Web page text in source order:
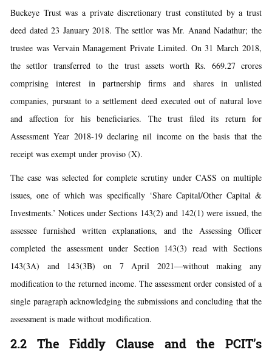
Buckeye Trust was a private discretionary trust constituted by a trust
deed dated 23 January 2018. The settlor was Mr. Anand Nadathur; the
trustee was Vervain Management Private Limited. On 31 March 2018,
the settlor transferred to the trust assets worth Rs. 669.27 crores
comprising interest in partnership firms and shares in unlisted
companies, pursuant to a settlement deed executed out of natural love
and affection for his beneficiaries. The trust filed its return for
Assessment Year 2018-19 declaring nil income on the basis that the
receipt was exempt under proviso (X).
The case was selected for complete scrutiny under CASS on multiple
issues, one of which was specifically ‘Share Capital/Other Capital &
Investments.’ Notices under Sections 143(2) and 142(1) were issued, the
assessee furnished written explanations, and the Assessing Officer
completed the assessment under Section 143(3) read with Sections
143(3A) and 143(3B) on 7 April 2021—without making any
modification to the returned income. The assessment order consisted of a
single paragraph acknowledging the submissions and concluding that the
assessment is made without modification.
2.2 The Fiddly Clause and the PCIT’s